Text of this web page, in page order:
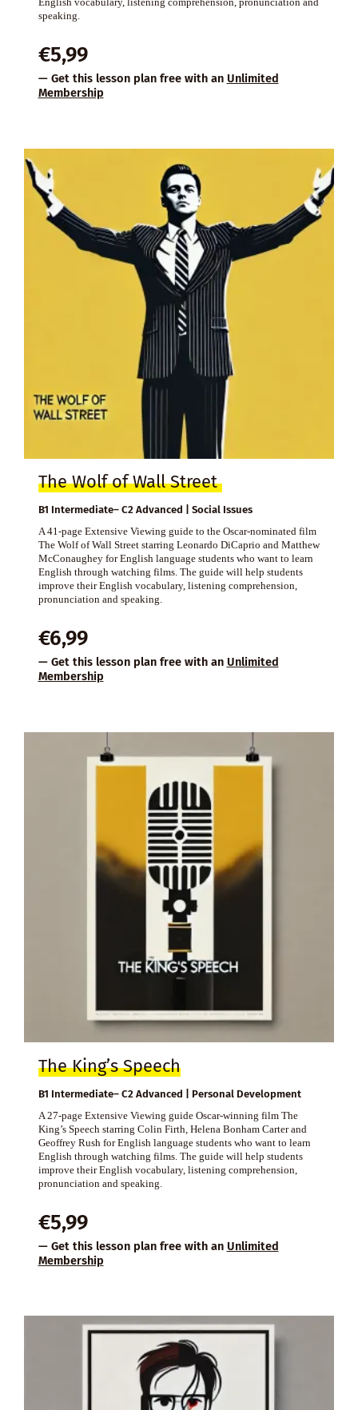
speaking.
€5,99
— Get this lesson plan free with an Unlimited
Membership
The Wolf of Wall Street
B1 Intermediate– C2 Advanced | Social Issues
A 41-page Extensive Viewing guide to the Oscar-nominated film
The Wolf of Wall Street starring Leonardo DiCaprio and Matthew
McConaughey for English language students who want to learn
English through watching films. The guide will help students
improve their English vocabulary, listening comprehension,
pronunciation and speaking.
€6,99
— Get this lesson plan free with an Unlimited
Membership
The King’s Speech
B1 Intermediate– C2 Advanced | Personal Development
A 27-page Extensive Viewing guide Oscar-winning film The
King’s Speech starring Colin Firth, Helena Bonham Carter and
Geoffrey Rush for English language students who want to learn
English through watching films. The guide will help students
improve their English vocabulary, listening comprehension,
pronunciation and speaking.
€5,99
— Get this lesson plan free with an Unlimited
Membership